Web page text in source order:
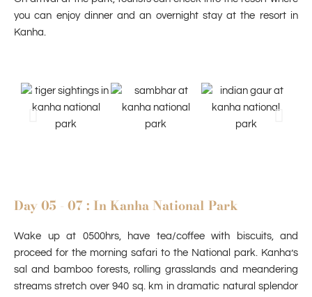
you can enjoy dinner and an overnight stay at the resort in
Kanha.
Day 05 - 07 : In Kanha National Park
Wake up at 0500hrs, have tea/coffee with biscuits, and
proceed for the morning safari to the National park. Kanha’s
sal and bamboo forests, rolling grasslands and meandering
streams stretch over 940 sq. km in dramatic natural splendor